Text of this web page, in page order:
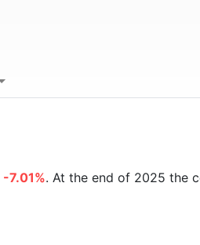
-7.01%. At the end of 2025 the